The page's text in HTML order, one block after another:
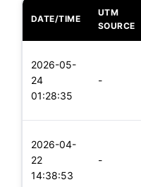
DATE/TIME
UTM
SOURCE
2026-05-
24
01:28:35
-
2026-04-
22
14:38:53
-